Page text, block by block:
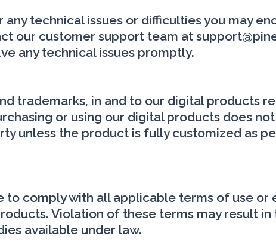
technical issues or difficulties you may
our customer support team at
any technical issues promptly.
trademarks, in and to our digital products
or using our digital products does
unless the product is fully customized as
to comply with all applicable terms of use or
Violation of these terms may result
available under law.